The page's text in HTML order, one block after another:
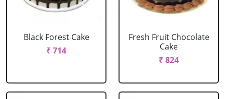
Black Forest Cake
₹ 714
Fresh Fruit Chocolate
Cake
₹ 824